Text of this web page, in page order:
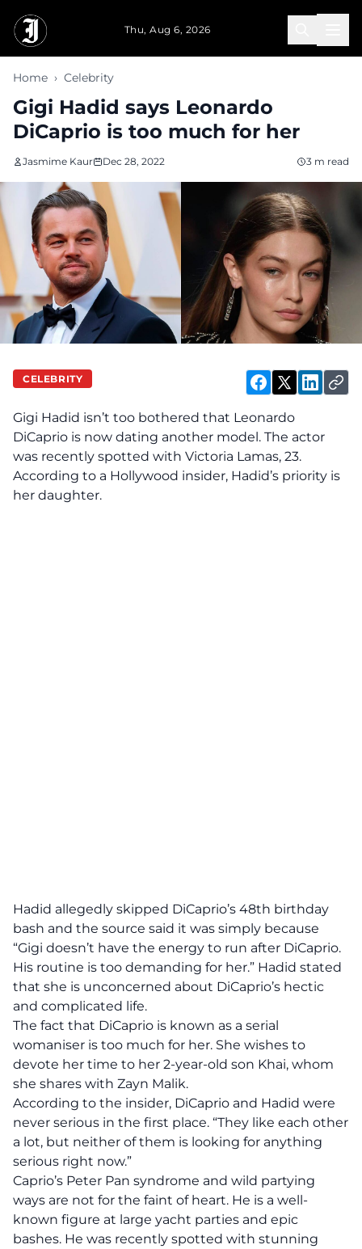
Thu, Aug 6, 2026
Home › Celebrity
Gigi Hadid says Leonardo
DiCaprio is too much for her
Jasmime Kaur Dec 28, 2022 3 m read
CELEBRITY
Gigi Hadid isn’t too bothered that Leonardo
DiCaprio is now dating another model. The actor
was recently spotted with Victoria Lamas, 23.
According to a Hollywood insider, Hadid’s priority is
her daughter.
Hadid allegedly skipped DiCaprio’s 48th birthday
bash and the source said it was simply because
“Gigi doesn’t have the energy to run after DiCaprio.
His routine is too demanding for her.” Hadid stated
that she is unconcerned about DiCaprio’s hectic
and complicated life.
The fact that DiCaprio is known as a serial
womaniser is too much for her. She wishes to
devote her time to her 2-year-old son Khai, whom
she shares with Zayn Malik.
According to the insider, DiCaprio and Hadid were
never serious in the first place. “They like each other
a lot, but neither of them is looking for anything
serious right now.”
Caprio’s Peter Pan syndrome and wild partying
ways are not for the faint of heart. He is a well-
known figure at large yacht parties and epic
bashes. He was recently spotted with stunning